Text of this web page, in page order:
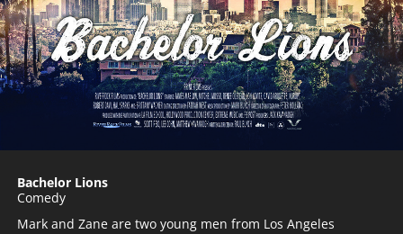
Bachelor Lions
Comedy
Mark and Zane are two young men from Los Angeles